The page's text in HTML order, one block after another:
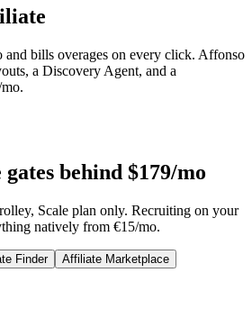
and bills overages on every click. Affonso
a Discovery Agent, and a
gates behind $179/mo
Scale plan only. Recruiting on your
natively from €15/mo.
Finder
Affiliate Marketplace